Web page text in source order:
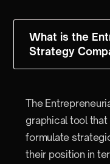
What is the
Strategy
The
graphical tool
formulate
their position in